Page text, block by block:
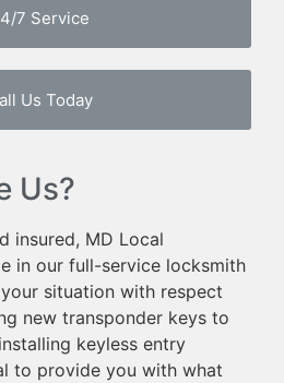
7 Service
Us Today
Us?
insured, MD Local
in our full-service locksmith
situation with respect
new transponder keys to
keyless entry
to provide you with what